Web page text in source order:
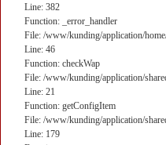
Line: 382
Function: _error_handler
File: /www/kunding/application/
Line: 46
Function: checkWap
File: /www/kunding/application/
Line: 21
Function: getConfigItem
File: /www/kunding/application/
Line: 179